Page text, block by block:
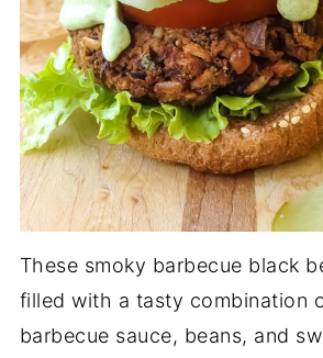
These smoky barbecue black
filled with a tasty combination
barbecue sauce, beans, and